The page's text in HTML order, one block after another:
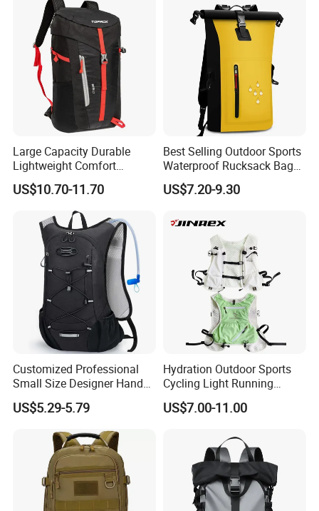
Large Capacity Durable
Lightweight Comfort
Breathable Mesh Back
Outdoor Backpack for Girl
US$10.70-11.70
Best Selling Outdoor Sports
Waterproof Rucksack Bag
Dry Backpack for Kayaking
US$7.20-9.30
Customized Professional
Small Size Designer Hand
Male Shoulder Hydration
Backpack for Promotion
US$5.29-5.79
Hydration Outdoor Sports
Cycling Light Running
Hiking Kids Training
Backpack Vest
US$7.00-11.00